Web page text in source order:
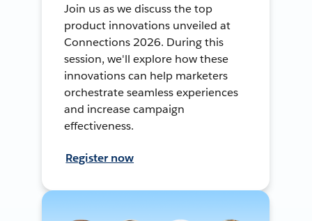
Join us as we discuss the top
product innovations unveiled at
Connections 2026. During this
session, we'll explore how these
innovations can help marketers
orchestrate seamless experiences
and increase campaign
effectiveness.
Register now